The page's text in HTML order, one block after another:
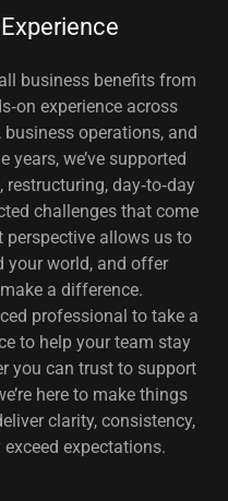
business benefits from
experience across
operations, and
years, we’ve supported
day‑to‑day
challenges that come
allows us to
your world, and offer
a difference.
professional to take a
to help your team stay
you can trust to support
here to make things
clarity, consistency,
expectations.